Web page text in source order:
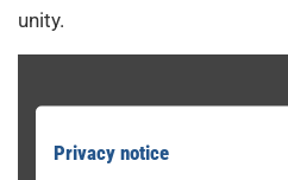
unity.
Privacy notice